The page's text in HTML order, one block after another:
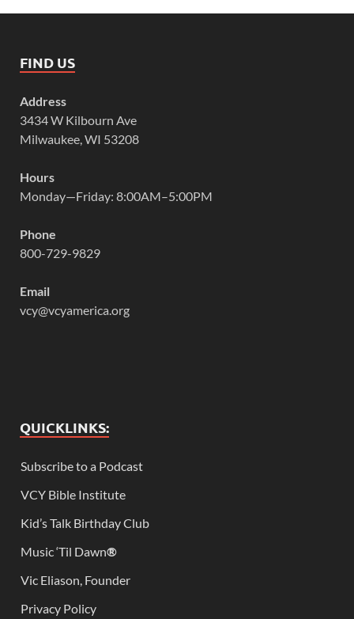
FIND US
Address
3434 W Kilbourn Ave
Milwaukee, WI 53208
Hours
Monday—Friday: 8:00AM–5:00PM
Phone
800-729-9829
Email
vcy@vcyamerica.org
QUICKLINKS:
Subscribe to a Podcast
VCY Bible Institute
Kid’s Talk Birthday Club
Music ‘Til Dawn®
Vic Eliason, Founder
Privacy Policy